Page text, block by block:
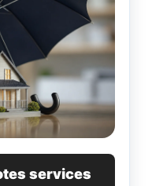
services